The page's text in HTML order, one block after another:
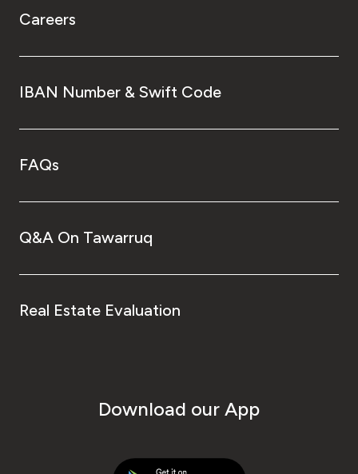
Careers
IBAN Number & Swift Code
FAQs
Q&A On Tawarruq
Real Estate Evaluation
Download our App